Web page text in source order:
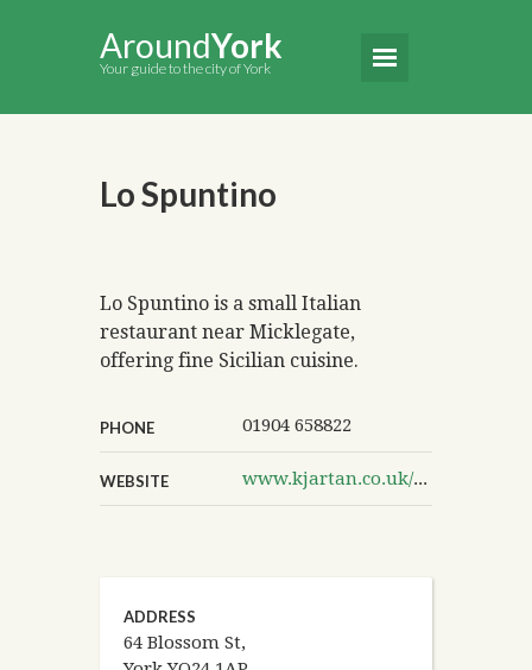
AroundYork
Your guide to the city of York
Lo Spuntino
Lo Spuntino is a small Italian
restaurant near Micklegate,
offering fine Sicilian cuisine.
PHONE 01904 658822
WEBSITE www.kjartan.co.uk/lospuntino
ADDRESS
64 Blossom St,